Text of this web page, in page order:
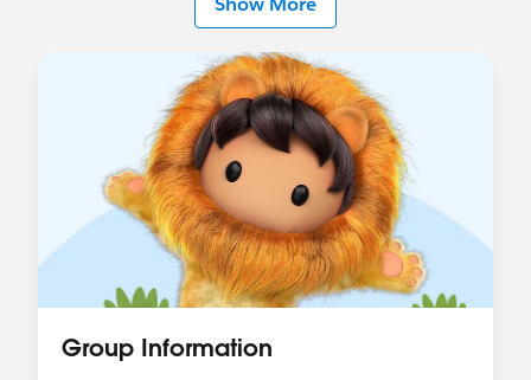
Group Information